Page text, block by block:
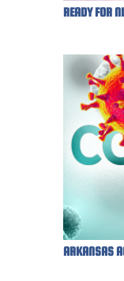
READY FOR
ARKANSAS